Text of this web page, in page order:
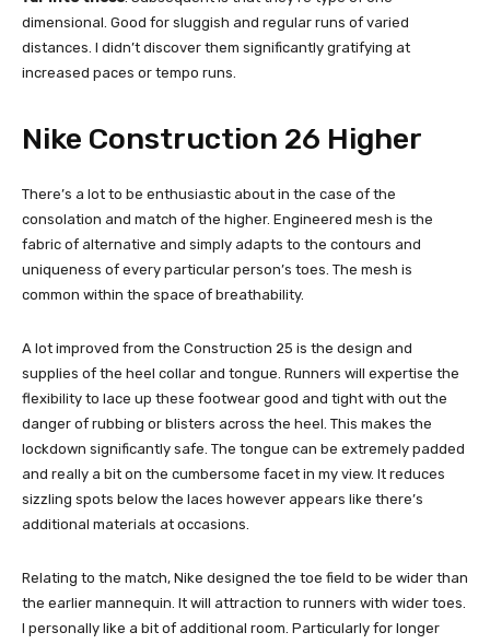
dimensional. Good for sluggish and regular runs of varied
distances. I didn’t discover them significantly gratifying at
increased paces or tempo runs.
Nike Construction 26 Higher
There’s a lot to be enthusiastic about in the case of the
consolation and match of the higher. Engineered mesh is the
fabric of alternative and simply adapts to the contours and
uniqueness of every particular person’s toes. The mesh is
common within the space of breathability.
A lot improved from the Construction 25 is the design and
supplies of the heel collar and tongue. Runners will expertise the
flexibility to lace up these footwear good and tight with out the
danger of rubbing or blisters across the heel. This makes the
lockdown significantly safe. The tongue can be extremely padded
and really a bit on the cumbersome facet in my view. It reduces
sizzling spots below the laces however appears like there’s
additional materials at occasions.
Relating to the match, Nike designed the toe field to be wider than
the earlier mannequin. It will attraction to runners with wider toes.
I personally like a bit of additional room. Particularly for longer